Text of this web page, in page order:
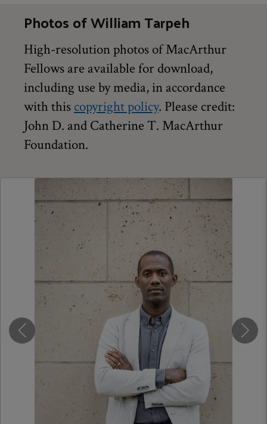
Photos of William Tarpeh
High-resolution photos of MacArthur
Fellows are available for download,
including use by media, in accordance
with this copyright policy. Please credit:
John D. and Catherine T. MacArthur
Foundation.